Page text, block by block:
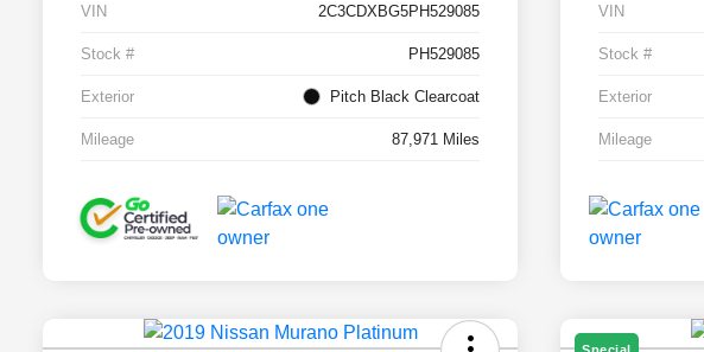
VIN 2C3CDXBG5PH529085
Stock # PH529085
Exterior Pitch Black Clearcoat
Mileage 87,971 Miles
VIN
Stock #
Exterior
Mileage